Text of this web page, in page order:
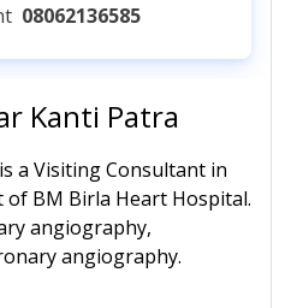
08062136585
Kanti Patra
a Visiting Consultant in
BM Birla Heart Hospital.
angiography,
angiography.